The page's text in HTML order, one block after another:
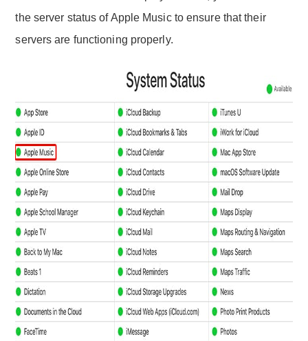
the server status of Apple Music to ensure that their
servers are functioning properly.